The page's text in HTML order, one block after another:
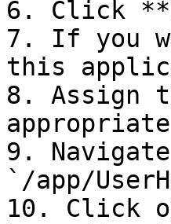
6. Click
7. If you
this
8. Assign
9.
`/app/
10. Click